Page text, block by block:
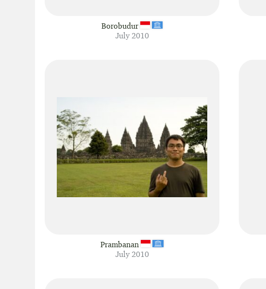
Borobudur
July 2010
Prambanan
July 2010